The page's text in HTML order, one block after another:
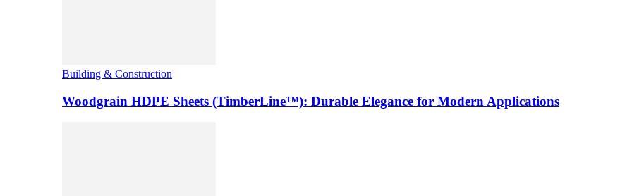
Building & Construction
Woodgrain HDPE Sheets (TimberLine™): Durable Elegance for Modern Applications